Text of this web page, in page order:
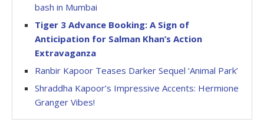
bash in Mumbai
Tiger 3 Advance Booking: A Sign of
Anticipation for Salman Khan’s Action
Extravaganza
Ranbir Kapoor Teases Darker Sequel ‘Animal Park’
Shraddha Kapoor’s Impressive Accents: Hermione
Granger Vibes!